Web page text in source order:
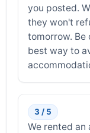
you posted.
they won't
tomorrow. Be
best way to
3 / 5
We rented an